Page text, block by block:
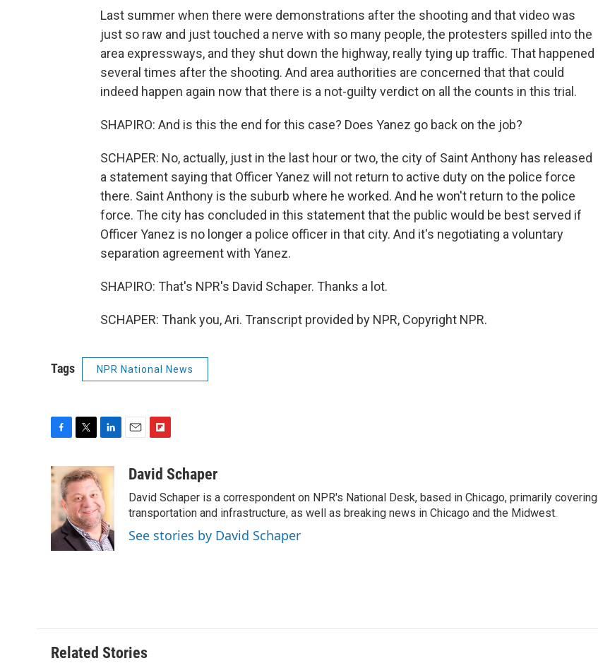
Last summer when there were demonstrations after the shooting and that video was
just so raw and just touched a nerve with so many people, the protesters spilled into the
area expressways, and they shut down the highway, really tying up traffic. That happened
several times after the shooting. And area authorities are concerned that that could
indeed happen again now that there is a not-guilty verdict on all the counts in this trial.
SHAPIRO: And is this the end for this case? Does Yanez go back on the job?
SCHAPER: No, actually, just in the last hour or two, the city of Saint Anthony has released
a statement saying that Officer Yanez will not return to active duty on the police force
there. Saint Anthony is the suburb where he worked. And he won't return to the police
force. The city has concluded in this statement that the public would be best served if
Officer Yanez is no longer a police officer in that city. And it's negotiating a voluntary
separation agreement with Yanez.
SHAPIRO: That's NPR's David Schaper. Thanks a lot.
SCHAPER: Thank you, Ari. Transcript provided by NPR, Copyright NPR.
Tags NPR National News
c
e
b
o
i
t
t
e
r
n
k
e
d
I
n
a
i
b
o
a
David Schaper
David Schaper is a correspondent on NPR's National Desk, based in Chicago, primarily covering
transportation and infrastructure, as well as breaking news in Chicago and the Midwest.
See stories by David Schaper
Related Stories